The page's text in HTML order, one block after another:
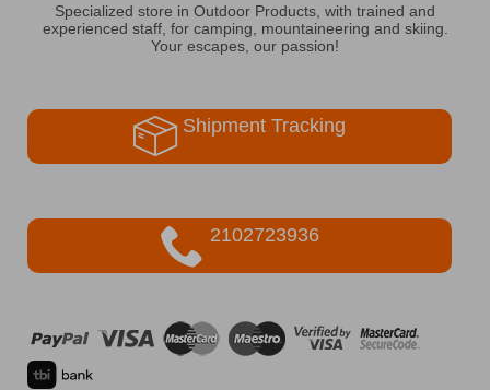
Specialized store in Outdoor Products, with trained and
experienced staff, for camping, mountaineering and skiing.
Your escapes, our passion!
Shipment Tracking
2102723936